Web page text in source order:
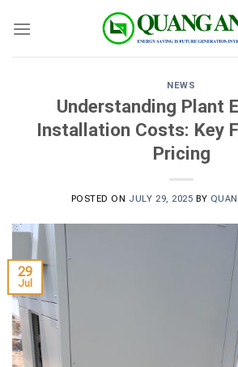
NEWS
Understanding Plant
Installation Costs: Key
Pricing
POSTED ON JULY 29, 2025 BY
29
Jul